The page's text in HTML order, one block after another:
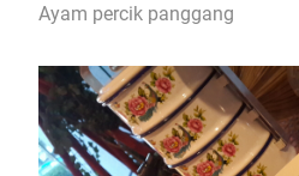
Ayam percik panggang